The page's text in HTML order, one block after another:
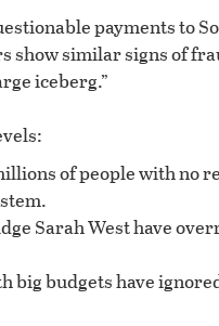
payments to
show similar signs of
iceberg.”
of people with no
Sarah West have
big budgets have